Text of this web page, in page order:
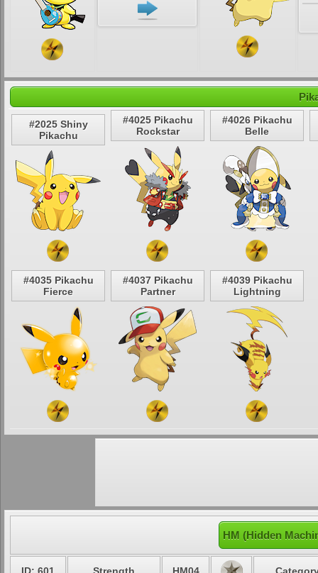
#2025 Shiny
Pikachu
#4025 Pikachu
Rockstar
#4026 Pikachu
Belle
#4035 Pikachu
Fierce
#4037 Pikachu
Partner
#4039 Pikachu
Lightning
HM (Hidden